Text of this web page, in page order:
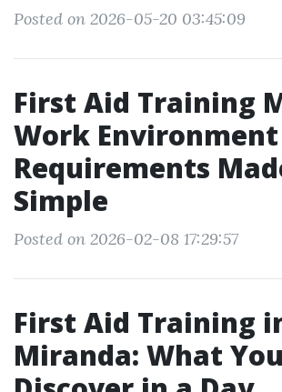
Posted on 2026-05-20 03:45:09
First Aid Training
Work Environment
Requirements
Simple
Posted on 2026-02-08 17:29:57
First Aid Training
Miranda: What